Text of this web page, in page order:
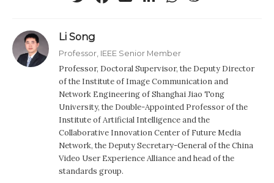
Li Song
Professor, IEEE Senior Member
Professor, Doctoral Supervisor, the Deputy Director
of the Institute of Image Communication and
Network Engineering of Shanghai Jiao Tong
University, the Double-Appointed Professor of the
Institute of Artificial Intelligence and the
Collaborative Innovation Center of Future Media
Network, the Deputy Secretary-General of the China
Video User Experience Alliance and head of the
standards group.